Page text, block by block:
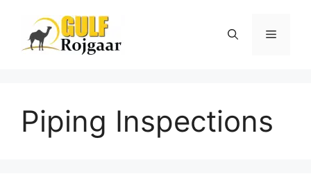
content
Menu
Piping Inspections